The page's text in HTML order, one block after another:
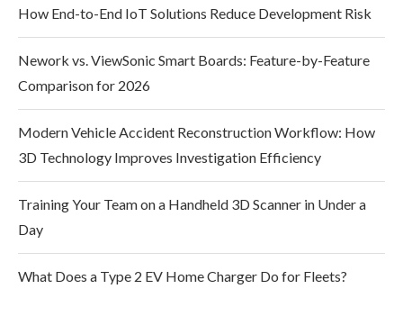
How End-to-End IoT Solutions Reduce Development Risk
Nework vs. ViewSonic Smart Boards: Feature-by-Feature
Comparison for 2026
Modern Vehicle Accident Reconstruction Workflow: How
3D Technology Improves Investigation Efficiency
Training Your Team on a Handheld 3D Scanner in Under a
Day
What Does a Type 2 EV Home Charger Do for Fleets?